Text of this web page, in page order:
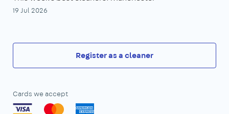
19 Jul 2026
Register as a cleaner
Cards we accept